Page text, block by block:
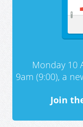
Monday 10
9am (9:00), a
Join